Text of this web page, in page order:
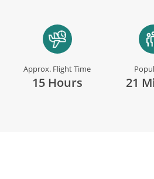
Approx. Flight Time
15 Hours 21